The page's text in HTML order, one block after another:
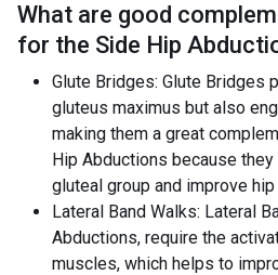
What are good
for the Side Hip
Glute Bridges: Glute Bridges
gluteus maximus but also
making them a great
Hip Abductions because
gluteal group and improve
Lateral Band Walks: Lateral
Abductions, require the
muscles, which helps to